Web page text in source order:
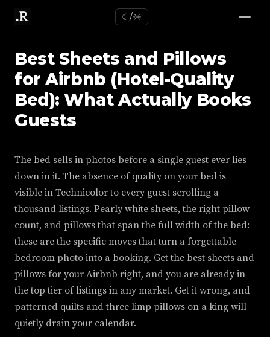
☾/☼
Best Sheets and Pillows
for Airbnb (Hotel-Quality
Bed): What Actually Books
Guests
The bed sells in photos before a single guest ever lies
down in it. The absence of quality on your bed is
visible in Technicolor to every guest scrolling a
thousand listings. Pearly white sheets, the right pillow
count, and pillows that span the full width of the bed:
these are the specific moves that turn a forgettable
bedroom photo into a booking. Get the best sheets and
pillows for your Airbnb right, and you are already in
the top tier of listings in any market. Get it wrong, and
patterned quilts and three limp pillows on a king will
quietly drain your calendar.